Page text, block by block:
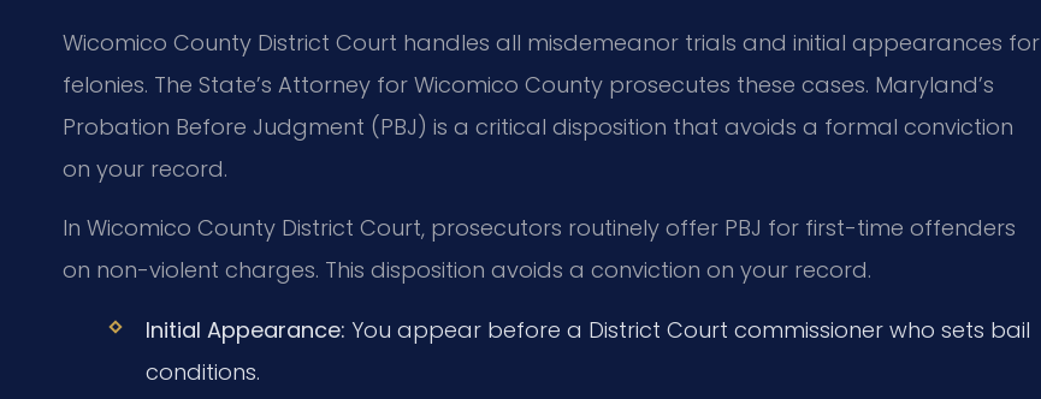
Wicomico County District Court handles all misdemeanor trials and initial appearances for
felonies. The State’s Attorney for Wicomico County prosecutes these cases. Maryland’s
Probation Before Judgment (PBJ) is a critical disposition that avoids a formal conviction
on your record.
In Wicomico County District Court, prosecutors routinely offer PBJ for first-time offenders
on non-violent charges. This disposition avoids a conviction on your record.
Initial Appearance: You appear before a District Court commissioner who sets bail
conditions.